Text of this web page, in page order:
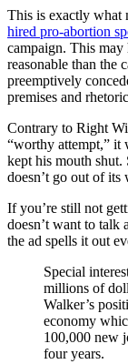
This is exactly what
hired pro-abortion
campaign. This may
reasonable than the
preemptively
premises and
Contrary to Right
“worthy attempt,” it
kept his mouth shut.
doesn’t go out of
If you’re still not
doesn’t want to talk
the ad spells it out
Special
millions of
Walker’s
economy
100,000 new
four years.